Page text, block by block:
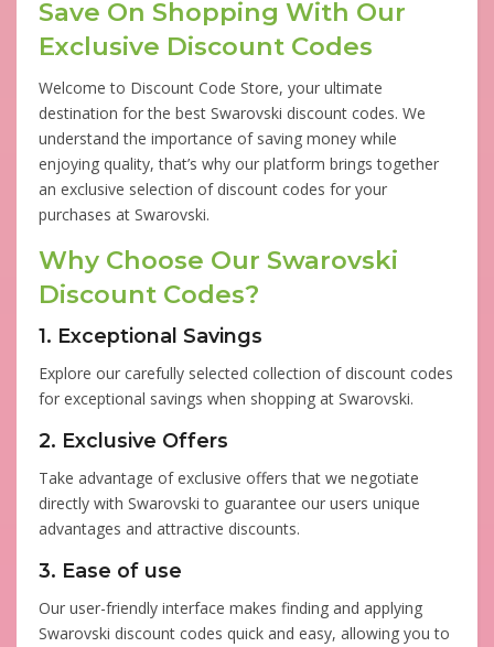
Save On Shopping With Our
Exclusive Discount Codes
Welcome to Discount Code Store, your ultimate
destination for the best Swarovski discount codes. We
understand the importance of saving money while
enjoying quality, that’s why our platform brings together
an exclusive selection of discount codes for your
purchases at Swarovski.
Why Choose Our Swarovski
Discount Codes?
1. Exceptional Savings
Explore our carefully selected collection of discount codes
for exceptional savings when shopping at Swarovski.
2. Exclusive Offers
Take advantage of exclusive offers that we negotiate
directly with Swarovski to guarantee our users unique
advantages and attractive discounts.
3. Ease of use
Our user-friendly interface makes finding and applying
Swarovski discount codes quick and easy, allowing you to